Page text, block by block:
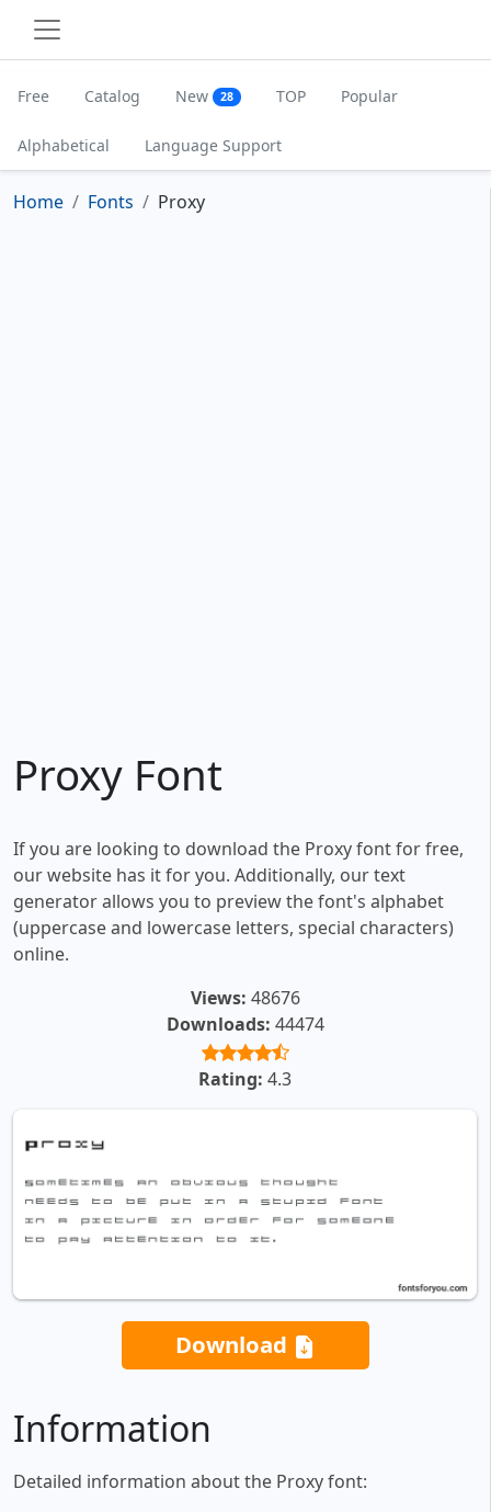
Free Catalog New 28 TOP Popular
Alphabetical Language Support
Home Fonts Proxy
Proxy Font
If you are looking to download the Proxy font for free,
our website has it for you. Additionally, our text
generator allows you to preview the font's alphabet
(uppercase and lowercase letters, special characters)
online.
Views: 48676
Downloads: 44474
Rating: 4.3
Download
Information
Detailed information about the Proxy font: